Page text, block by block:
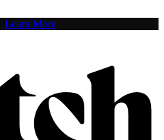
Learn More